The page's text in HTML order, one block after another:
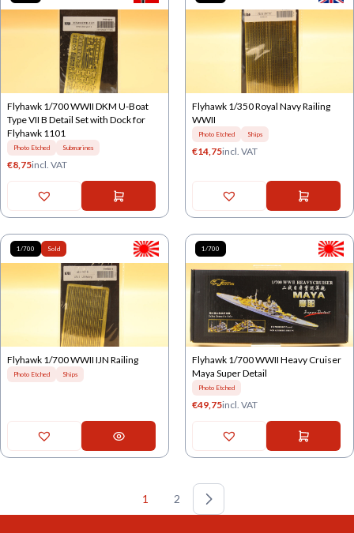
Flyhawk 1/700 WWII DKM U-Boat
Type VII B Detail Set with Dock for
Flyhawk 1101
Photo Etched Submarines
€8,75incl. VAT
Flyhawk 1/350 Royal Navy Railing
WWII
Photo Etched Ships
€14,75incl. VAT
1/700 Sold
Flyhawk 1/700 WWII IJN Railing
Photo Etched Ships
1/700
Flyhawk 1/700 WWII Heavy Cruiser
Maya Super Detail
Photo Etched
€49,75incl. VAT
1 2